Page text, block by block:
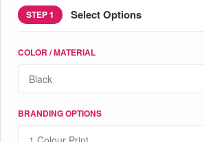
STEP 1 Select Options
COLOR / MATERIAL
BRANDING OPTIONS